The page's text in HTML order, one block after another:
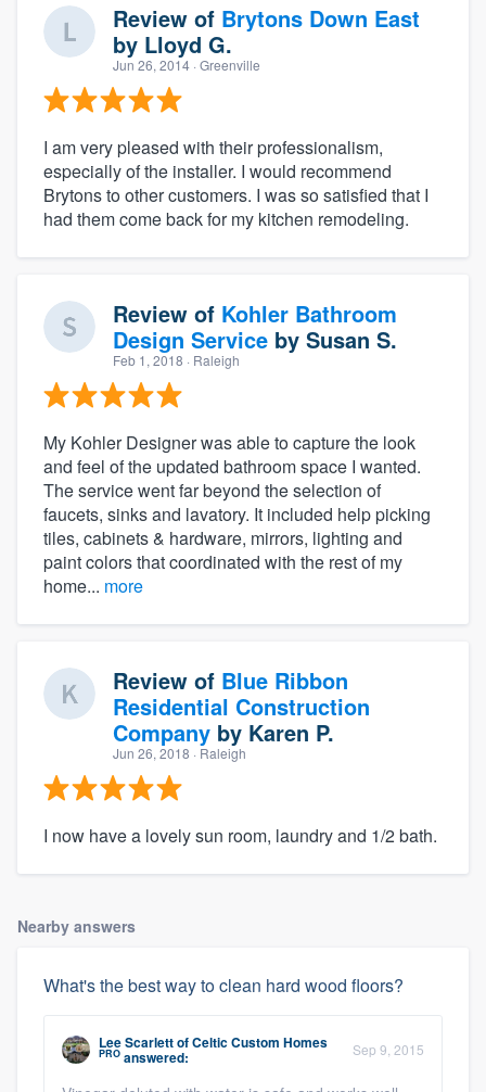
Review of Brytons Down East
by Lloyd G.
Jun 26, 2014 · Greenville
I am very pleased with their professionalism,
especially of the installer. I would recommend
Brytons to other customers. I was so satisfied that I
had them come back for my kitchen remodeling.
Review of Kohler Bathroom
Design Service by Susan S.
Feb 1, 2018 · Raleigh
My Kohler Designer was able to capture the look
and feel of the updated bathroom space I wanted.
The service went far beyond the selection of
faucets, sinks and lavatory. It included help picking
tiles, cabinets & hardware, mirrors, lighting and
paint colors that coordinated with the rest of my
home... more
Review of Blue Ribbon
Residential Construction
Company by Karen P.
Jun 26, 2018 · Raleigh
I now have a lovely sun room, laundry and 1/2 bath.
Nearby answers
What's the best way to clean hard wood floors?
Lee ScarlettofCeltic Custom Homes
PRO answered: Sep 9, 2015